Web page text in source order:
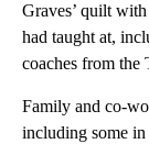
Graves’ quilt
had taught at,
coaches from the
Family and co-
including some